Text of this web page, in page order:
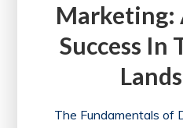
Marketing:
Success In
The Fundamentals of